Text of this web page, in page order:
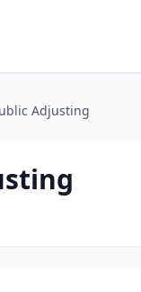
Adjusting